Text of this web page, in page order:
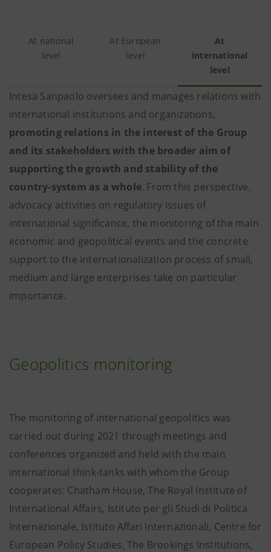
At national
level
At European
level
At
international
level
Intesa Sanpaolo oversees and manages relations with
international institutions and organizations,
promoting relations in the interest of the Group
and its stakeholders with the broader aim of
supporting the growth and stability of the
country-system as a whole. From this perspective,
advocacy activities on regulatory issues of
international significance, the monitoring of the main
economic and geopolitical events and the concrete
support to the internationalization process of small,
medium and large enterprises take on particular
importance.
Geopolitics monitoring
The monitoring of international geopolitics was
carried out during 2021 through meetings and
conferences organized and held with the main
international think-tanks with whom the Group
cooperates: Chatham House, The Royal Institute of
International Affairs, Istituto per gli Studi di Politica
Internazionale, Istituto Affari Internazionali, Centre for
European Policy Studies, The Brookings Institutions,